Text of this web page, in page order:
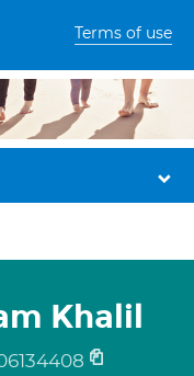
Terms of use
Khalil